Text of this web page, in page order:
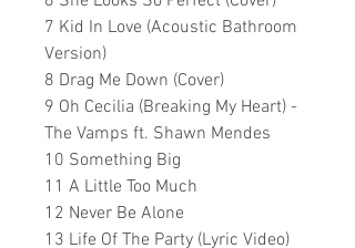
7 Kid In Love (Acoustic Bathroom
Version)
8 Drag Me Down (Cover)
9 Oh Cecilia (Breaking My Heart) -
The Vamps ft. Shawn Mendes
10 Something Big
11 A Little Too Much
12 Never Be Alone
13 Life Of The Party (Lyric Video)